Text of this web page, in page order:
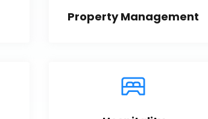
Property Management